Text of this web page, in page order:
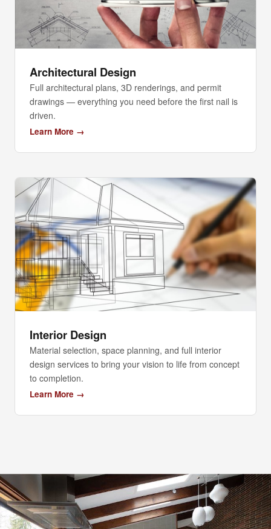
Architectural Design
Full architectural plans, 3D renderings, and permit
drawings — everything you need before the first nail is
driven.
Learn More →
Interior Design
Material selection, space planning, and full interior
design services to bring your vision to life from concept
to completion.
Learn More →